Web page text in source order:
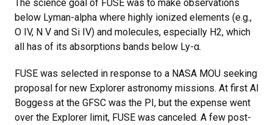
The science goal of FUSE was to make observations
below Lyman-alpha where highly ionized elements (e.g.,
O IV, N V and Si IV) and molecules, especially H2, which
all has of its absorptions bands below Ly-α.
FUSE was selected in response to a NASA MOU seeking
proposal for new Explorer astronomy missions. At first Al
Boggess at the GFSC was the PI, but the expense went
over the Explorer limit, FUSE was canceled. A few post-